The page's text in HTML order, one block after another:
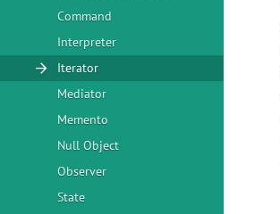
Command
Interpreter
Iterator
Mediator
Memento
Null Object
Observer
State